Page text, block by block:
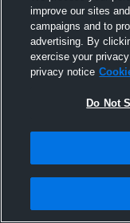
improve our sites
campaigns and to
advertising. By
exercise your
privacy notice
Do Not